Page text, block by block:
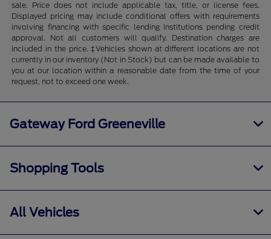
sale. Price does not include applicable tax, title, or license fees.
Displayed pricing may include conditional offers with requirements
involving financing with specific lending institutions pending credit
approval. Not all customers will qualify. Destination charges are
included in the price. ‡Vehicles shown at different locations are not
currently in our inventory (Not in Stock) but can be made available to
you at our location within a reasonable date from the time of your
request, not to exceed one week.
Gateway Ford Greeneville
Shopping Tools
All Vehicles